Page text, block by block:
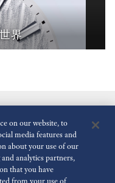
界
減少動畫
on our website, to
media features and
about your use of our
analytics partners,
that you have